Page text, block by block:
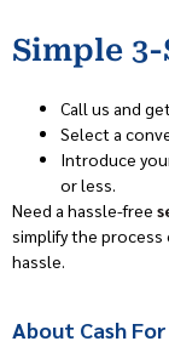
Simple
Call us and
Select a
Introduce
or less.
Need a hassle-free
simplify the
hassle.
About Cash